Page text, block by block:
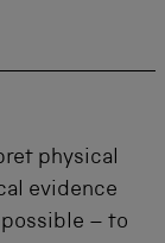
physical
evidence
– to